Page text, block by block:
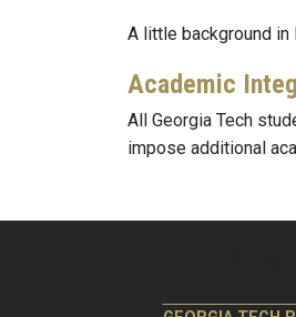
A little background in
Academic
All Georgia Tech
impose additional